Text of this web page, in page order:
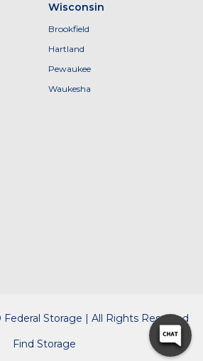
Wisconsin
Brookfield
Hartland
Pewaukee
Waukesha
Storage | All Rights Reserved
Find Storage